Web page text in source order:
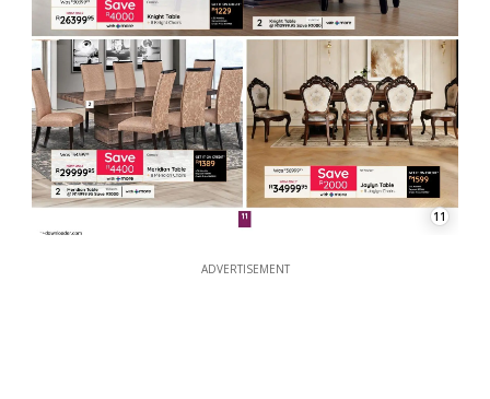
11
ADVERTISEMENT